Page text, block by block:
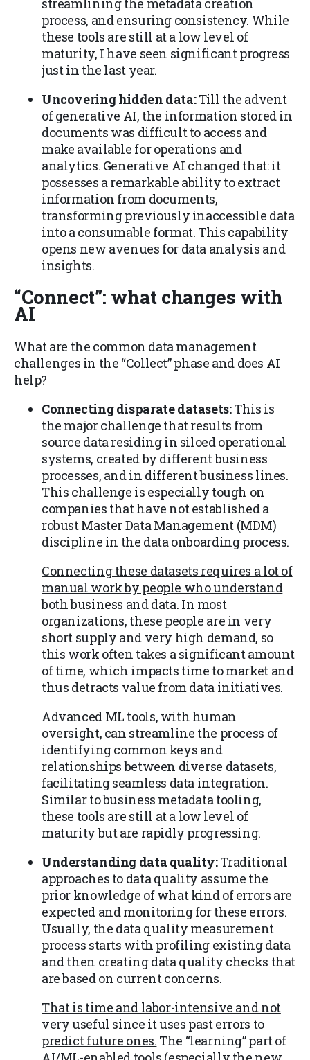
streamlining the metadata creation
process, and ensuring consistency. While
these tools are still at a low level of
maturity, I have seen significant progress
just in the last year.
Uncovering hidden data:Till the advent
of generative AI, the information stored in
documents was difficult to access and
make available for operations and
analytics. Generative AI changed that: it
possesses a remarkable ability to extract
information from documents,
transforming previously inaccessible data
into a consumable format. This capability
opens new avenues for data analysis and
insights.
“Connect”: what changes with
AI
What are the common data management
challenges in the “Collect” phase and does AI
help?
Connecting disparate datasets:This is
the major challenge that results from
source data residing in siloed operational
systems, created by different business
processes, and in different business lines.
This challenge is especially tough on
companies that have not established a
robust Master Data Management (MDM)
discipline in the data onboarding process.
Connecting these datasets requires a lot of
manual work by people who understand
both business and data. In most
organizations, these people are in very
short supply and very high demand, so
this work often takes a significant amount
of time, which impacts time to market and
thus detracts value from data initiatives.
Advanced ML tools, with human
oversight, can streamline the process of
identifying common keys and
relationships between diverse datasets,
facilitating seamless data integration.
Similar to business metadata tooling,
these tools are still at a low level of
maturity but are rapidly progressing.
Understanding data quality:Traditional
approaches to data quality assume the
prior knowledge of what kind of errors are
expected and monitoring for these errors.
Usually, the data quality measurement
process starts with profiling existing data
and then creating data quality checks that
are based on current concerns.
That is time and labor-intensive and not
very useful since it uses past errors to
predict future ones. The “learning” part of